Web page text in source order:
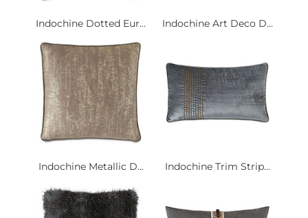
Indochine Dotted Eur... Indochine Art Deco D...
Indochine Metallic D... Indochine Trim Strip...